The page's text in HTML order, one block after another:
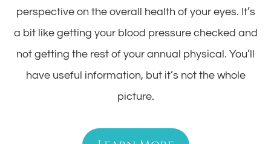
perspective on the overall health of your eyes. It’s
a bit like getting your blood pressure checked and
not getting the rest of your annual physical. You’ll
have useful information, but it’s not the whole
picture.